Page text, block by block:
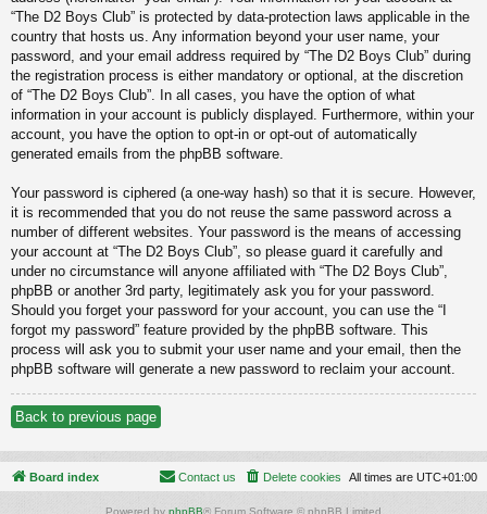
“The D2 Boys Club” is protected by data-protection laws applicable in the
country that hosts us. Any information beyond your user name, your
password, and your email address required by “The D2 Boys Club” during
the registration process is either mandatory or optional, at the discretion
of “The D2 Boys Club”. In all cases, you have the option of what
information in your account is publicly displayed. Furthermore, within your
account, you have the option to opt-in or opt-out of automatically
generated emails from the phpBB software.
Your password is ciphered (a one-way hash) so that it is secure. However,
it is recommended that you do not reuse the same password across a
number of different websites. Your password is the means of accessing
your account at “The D2 Boys Club”, so please guard it carefully and
under no circumstance will anyone affiliated with “The D2 Boys Club”,
phpBB or another 3rd party, legitimately ask you for your password.
Should you forget your password for your account, you can use the “I
forgot my password” feature provided by the phpBB software. This
process will ask you to submit your user name and your email, then the
phpBB software will generate a new password to reclaim your account.
Back to previous page
Board index All times are UTC+01:00
Delete cookies
Contact us
Powered by phpBB® Forum Software © phpBB Limited